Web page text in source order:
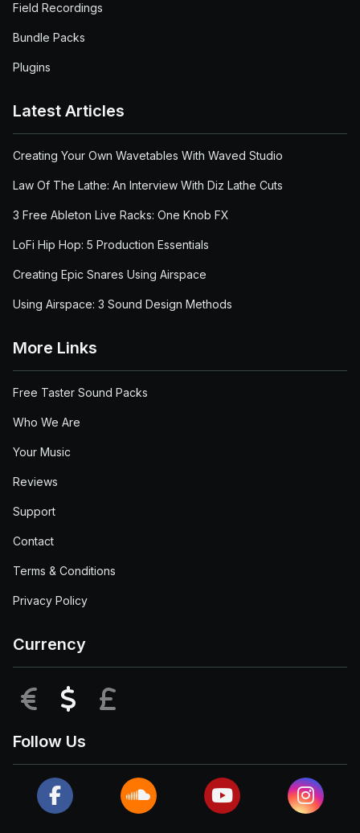
Field Recordings
Bundle Packs
Plugins
Latest Articles
Creating Your Own Wavetables With Waved Studio
Law Of The Lathe: An Interview With Diz Lathe Cuts
3 Free Ableton Live Racks: One Knob FX
LoFi Hip Hop: 5 Production Essentials
Creating Epic Snares Using Airspace
Using Airspace: 3 Sound Design Methods
More Links
Free Taster Sound Packs
Who We Are
Your Music
Reviews
Support
Contact
Terms & Conditions
Privacy Policy
Currency
EUR USD
Follow Us